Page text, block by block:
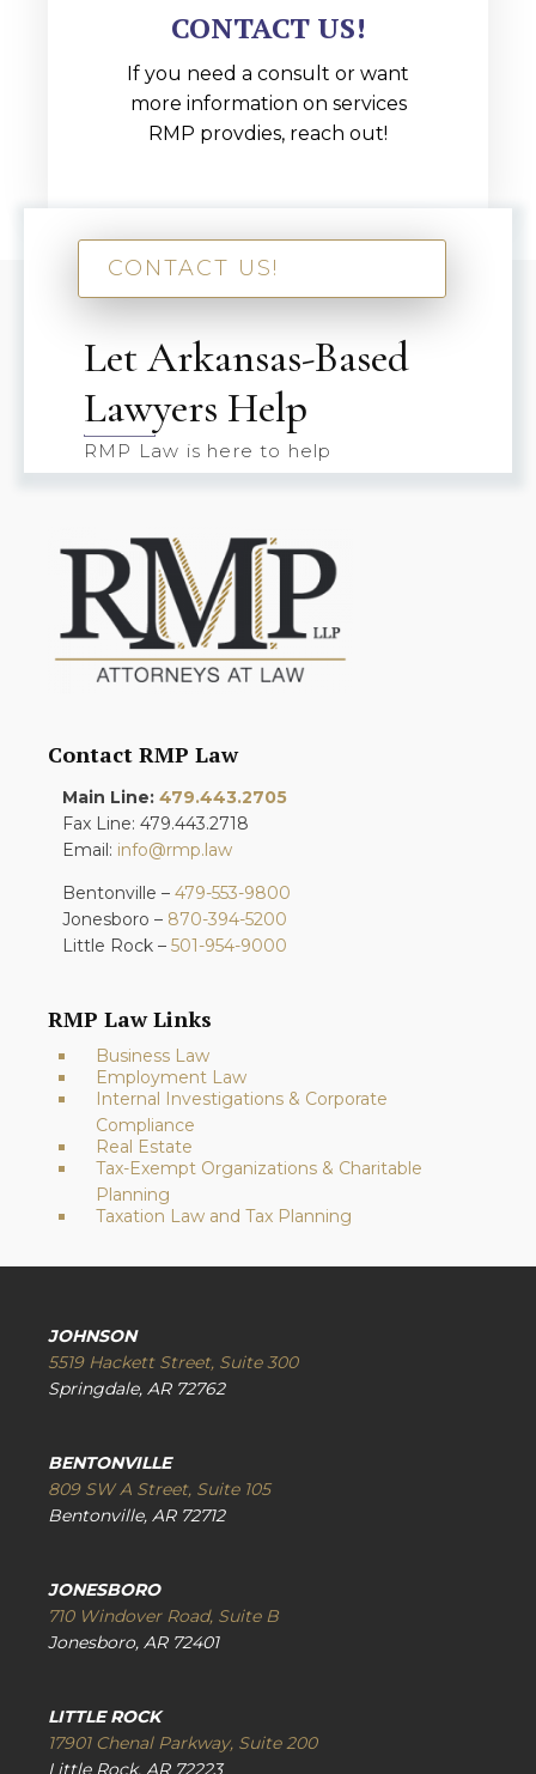
CONTACT US!
If you need a consult or want
more information on services
RMP provdies, reach out!
CONTACT US!
Let Arkansas-Based
Lawyers Help
RMP Law is here to help
Contact RMP Law
Main Line: 479.443.2705
Fax Line: 479.443.2718
Email: info@rmp.law
Bentonville – 479-553-9800
Jonesboro – 870-394-5200
Little Rock – 501-954-9000
RMP Law Links
Business Law
Employment Law
Internal Investigations & Corporate
Compliance
Real Estate
Tax-Exempt Organizations & Charitable
Planning
Taxation Law and Tax Planning
JOHNSON
5519 Hackett Street, Suite 300
Springdale, AR 72762
BENTONVILLE
809 SW A Street, Suite 105
Bentonville, AR 72712
JONESBORO
710 Windover Road, Suite B
Jonesboro, AR 72401
LITTLE ROCK
17901 Chenal Parkway, Suite 200
Little Rock, AR 72223